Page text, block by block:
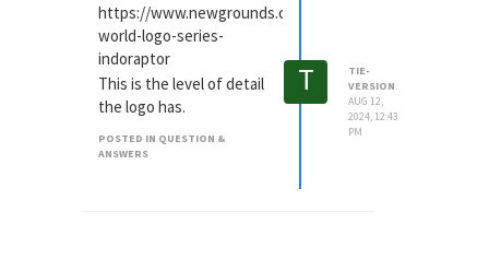
https://www.newgrounds.com/art/view/shademeadows/
world-logo-series-
indoraptor
This is the level of detail
the logo has.
POSTED IN QUESTION &
ANSWERS
T
TIE-
VERSION
AUG 12,
2024, 12:43
PM